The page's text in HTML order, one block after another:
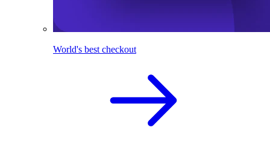
World's best checkout